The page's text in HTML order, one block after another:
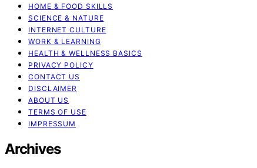
HOME & FOOD SKILLS
SCIENCE & NATURE
INTERNET CULTURE
WORK & LEARNING
HEALTH & WELLNESS BASICS
PRIVACY POLICY
CONTACT US
DISCLAIMER
ABOUT US
TERMS OF USE
IMPRESSUM
Archives